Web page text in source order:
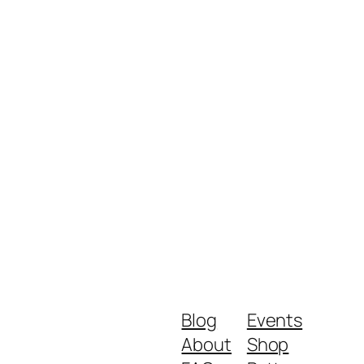
Blog
About
Events
Shop